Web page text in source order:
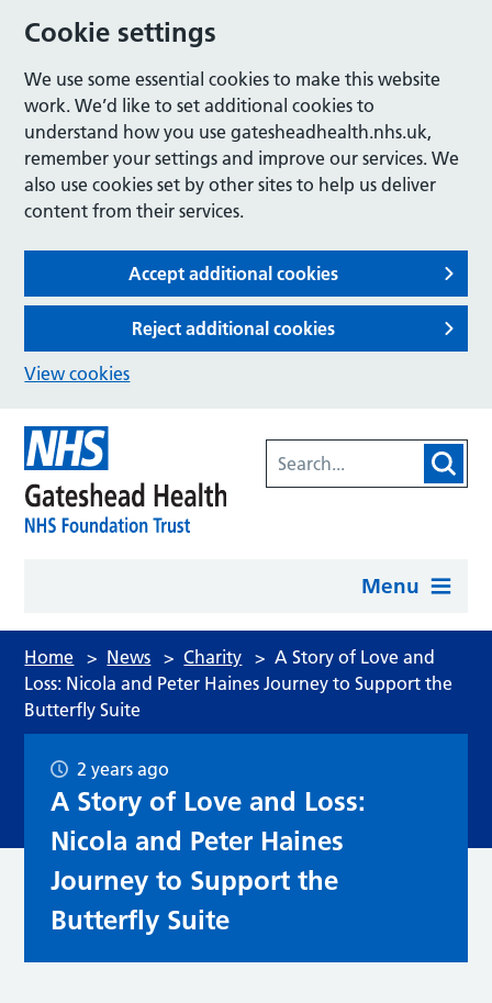
Cookie settings
We use some essential cookies to make this website
work. We’d like to set additional cookies to
understand how you use gatesheadhealth.nhs.uk,
remember your settings and improve our services. We
also use cookies set by other sites to help us deliver
content from their services.
Accept additional cookies
Reject additional cookies
View cookies
Menu
Home > News > Charity > A Story of Love and
Loss: Nicola and Peter Haines Journey to Support the
Butterfly Suite
2 years ago
A Story of Love and Loss:
Nicola and Peter Haines
Journey to Support the
Butterfly Suite